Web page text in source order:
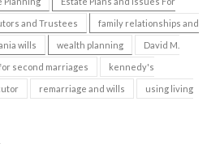
and Trustees family relationships and
wills wealth planning David M.
second marriages kennedy's
remarriage and wills using living